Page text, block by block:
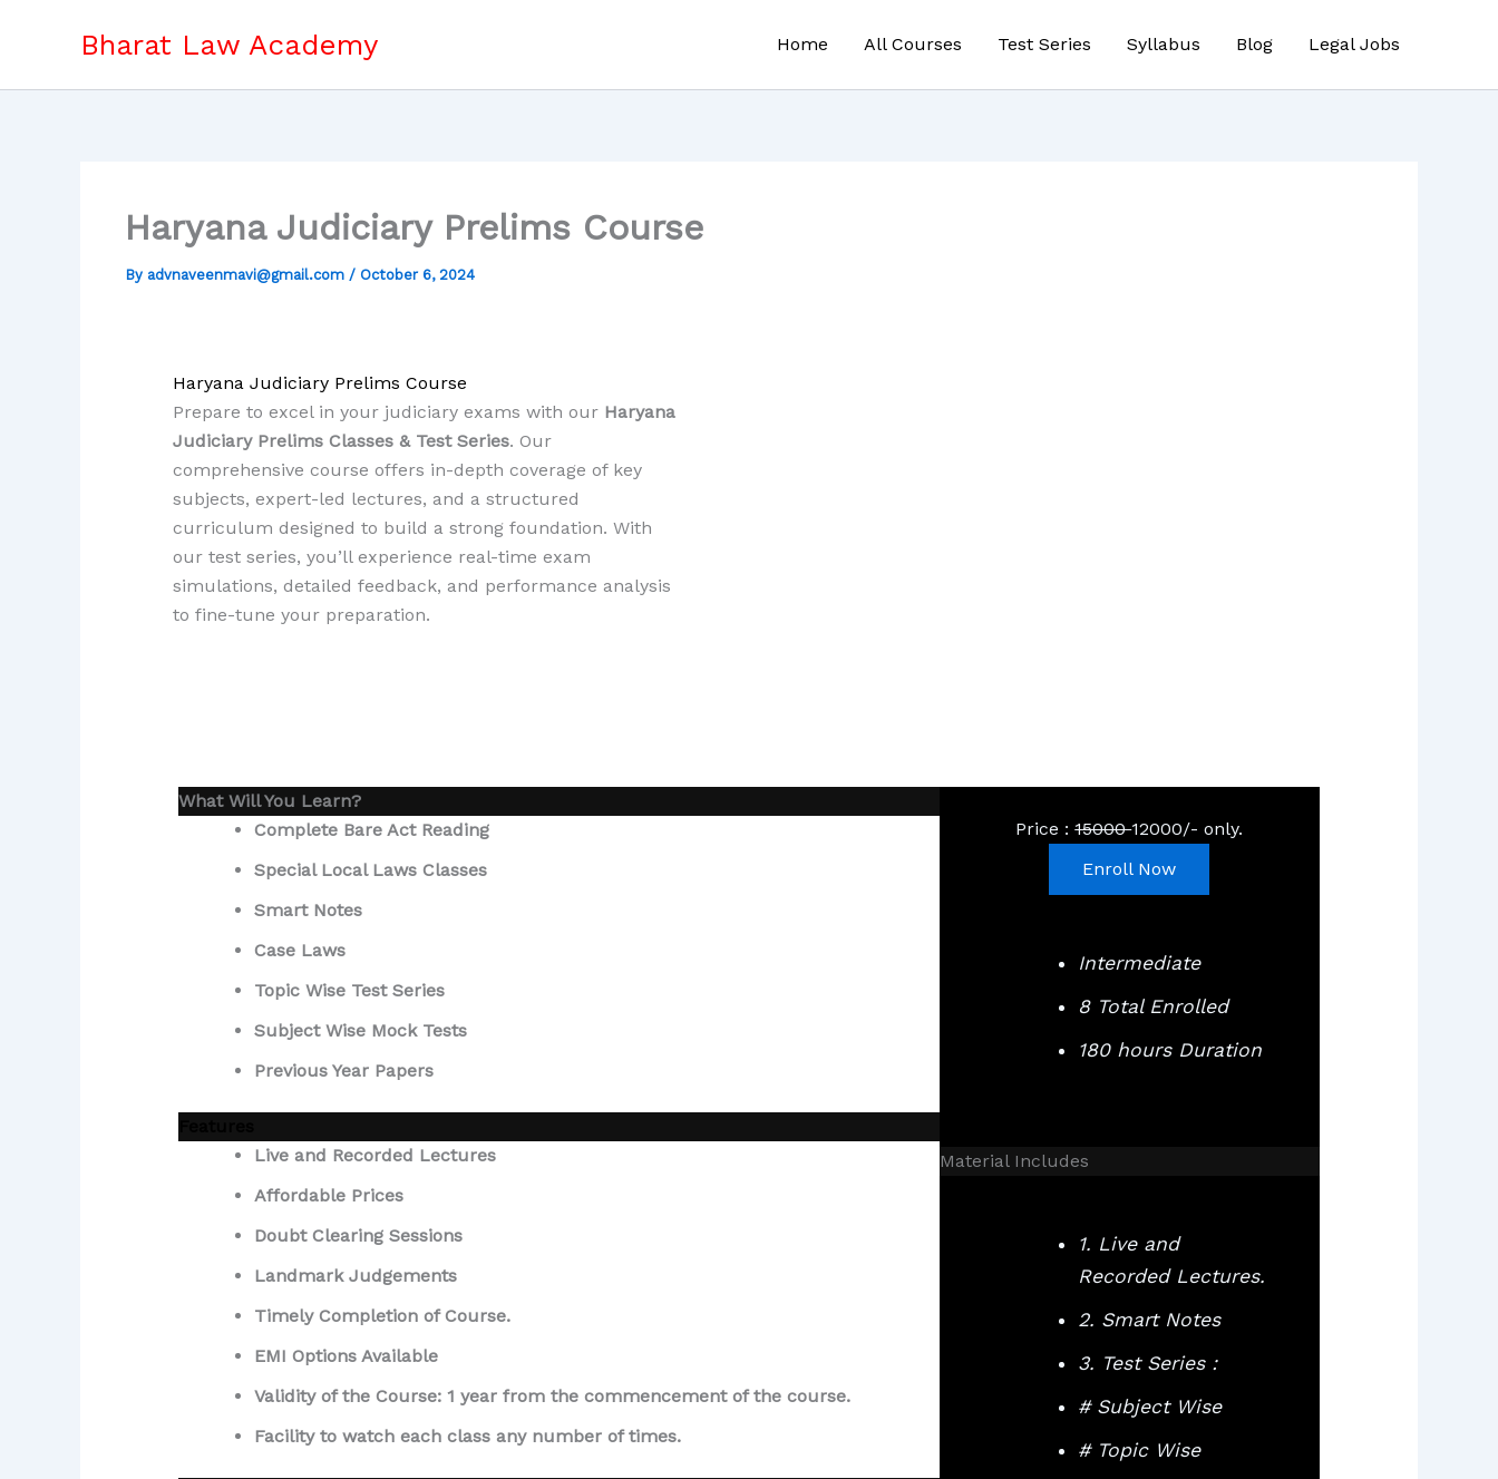
Bharat Law Academy Home All Courses Test Series Syllabus Blog Legal Jobs
Haryana Judiciary Prelims Course
By advnaveenmavi@gmail.com / October 6, 2024
Haryana Judiciary Prelims Course
Prepare to excel in your judiciary exams with our Haryana
Judiciary Prelims Classes & Test Series. Our
comprehensive course offers in-depth coverage of key
subjects, expert-led lectures, and a structured
curriculum designed to build a strong foundation. With
our test series, you’ll experience real-time exam
simulations, detailed feedback, and performance analysis
to fine-tune your preparation.
What Will You Learn?
Complete Bare Act Reading
Special Local Laws Classes
Smart Notes
Case Laws
Topic Wise Test Series
Subject Wise Mock Tests
Previous Year Papers
Live and Recorded Lectures
Affordable Prices
Doubt Clearing Sessions
Landmark Judgements
Timely Completion of Course.
EMI Options Available
Validity of the Course: 1 year from the commencement of the course.
Facility to watch each class any number of times.
Price :1500012000/- only.
Enroll Now
Intermediate
8 Total Enrolled
180 hours Duration
Material Includes
1. Live and
Recorded Lectures.
2. Smart Notes
3. Test Series :
# Subject Wise
# Topic Wise